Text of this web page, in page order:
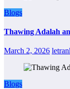
Blogs
Thawing Adalah
March 2, 2026
Blogs